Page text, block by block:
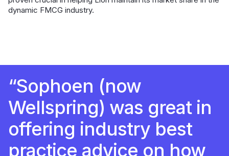
dynamic FMCG industry.
“Sophoen (now
Wellspring) was great in
offering industry best
practice advice on how